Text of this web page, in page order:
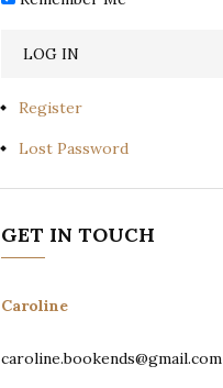
Register
Lost Password
GET IN TOUCH
Caroline
caroline.bookends@gmail.com